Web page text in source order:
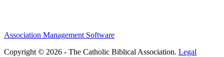
Association Management Software
Copyright © 2026 - The Catholic Biblical Association. Legal